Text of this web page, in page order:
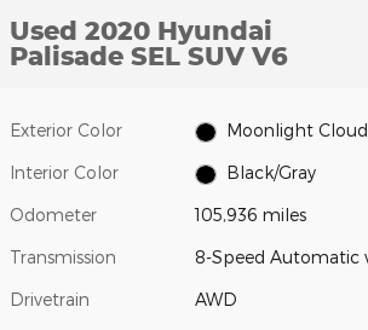
Used 2020 Hyundai
Palisade SEL SUV V6
Exterior Color Moonlight Cloud
Interior Color Black/Gray
Odometer 105,936 miles
Transmission 8-Speed Automatic
Drivetrain AWD